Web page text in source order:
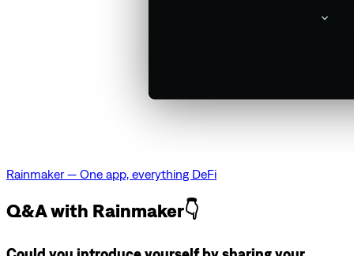
Rainmaker — One app, everything DeFi
Q&A with Rainmaker👇